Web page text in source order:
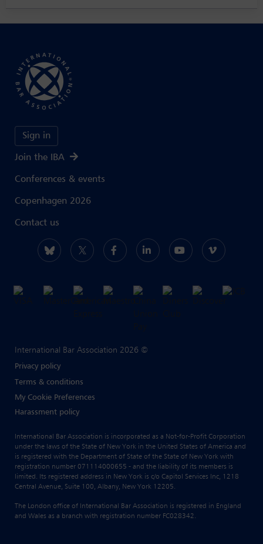
Sign in
Join the IBA
Conferences & events
Copenhagen 2026
Contact us
International Bar Association 2026 ©
Privacy policy
Terms & conditions
My Cookie Preferences
Harassment policy
International Bar Association is incorporated as a Not-for-Profit Corporation
under the laws of the State of New York in the United States of America and
is registered with the Department of State of the State of New York with
registration number 071114000655 - and the liability of its members is
limited. Its registered address in New York is c/o Capitol Services Inc, 1218
Central Avenue, Suite 100, Albany, New York 12205.
The London office of International Bar Association is registered in England
and Wales as a branch with registration number FC028342.